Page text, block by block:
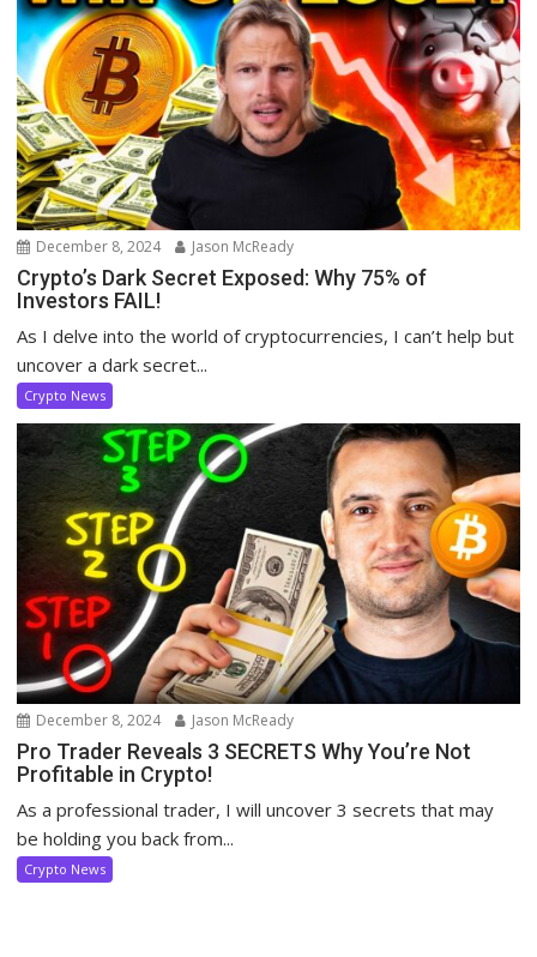
December 8, 2024 Jason McReady
Crypto’s Dark Secret Exposed: Why 75% of
Investors FAIL!
As I delve into the world of cryptocurrencies, I can’t help but
uncover a dark secret...
Crypto News
December 8, 2024 Jason McReady
Pro Trader Reveals 3 SECRETS Why You’re Not
Profitable in Crypto!
As a professional trader, I will uncover 3 secrets that may
be holding you back from...
Crypto News